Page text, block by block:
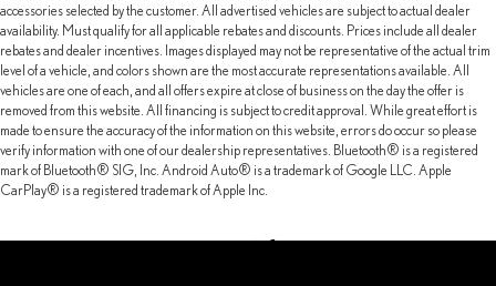
accessories selected by the customer. All advertised vehicles are subject to actual dealer
availability. Must qualify for all applicable rebates and discounts. Prices include all dealer
rebates and dealer incentives. Images displayed may not be representative of the actual trim
level of a vehicle, and colors shown are the most accurate representations available. All
vehicles are one of each, and all offers expire at close of business on the day the offer is
removed from this website. All financing is subject to credit approval. While great effort is
made to ensure the accuracy of the information on this website, errors do occur so please
verify information with one of our dealership representatives. Bluetooth® is a registered
mark of Bluetooth® SIG, Inc. Android Auto® is a trademark of Google LLC. Apple
CarPlay® is a registered trademark of Apple Inc.